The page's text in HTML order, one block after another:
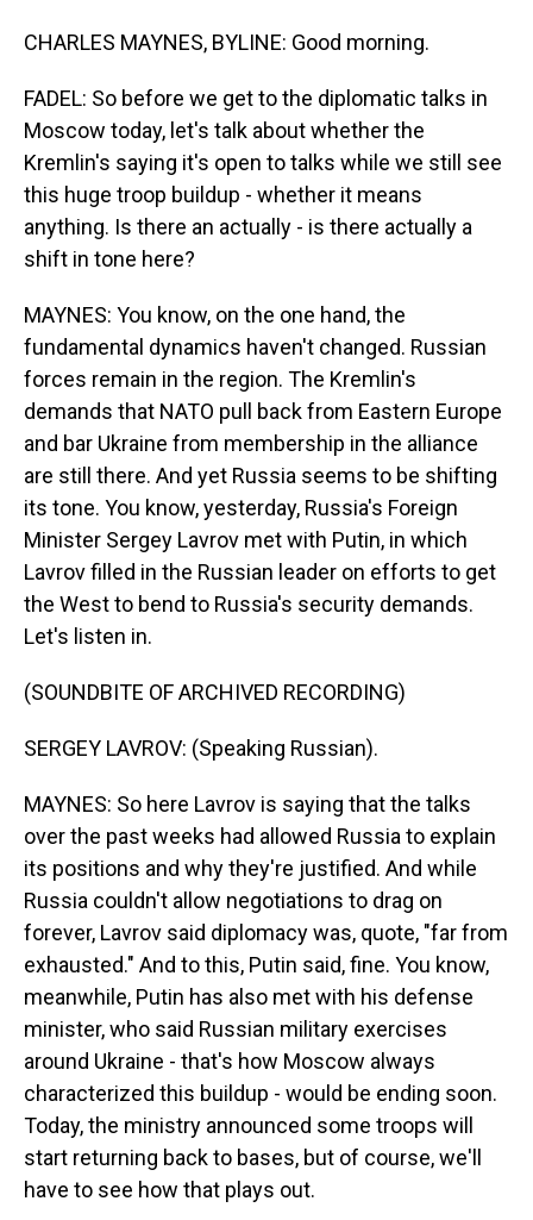
CHARLES MAYNES, BYLINE: Good morning.
FADEL: So before we get to the diplomatic talks in
Moscow today, let's talk about whether the
Kremlin's saying it's open to talks while we still see
this huge troop buildup - whether it means
anything. Is there an actually - is there actually a
shift in tone here?
MAYNES: You know, on the one hand, the
fundamental dynamics haven't changed. Russian
forces remain in the region. The Kremlin's
demands that NATO pull back from Eastern Europe
and bar Ukraine from membership in the alliance
are still there. And yet Russia seems to be shifting
its tone. You know, yesterday, Russia's Foreign
Minister Sergey Lavrov met with Putin, in which
Lavrov filled in the Russian leader on efforts to get
the West to bend to Russia's security demands.
Let's listen in.
(SOUNDBITE OF ARCHIVED RECORDING)
SERGEY LAVROV: (Speaking Russian).
MAYNES: So here Lavrov is saying that the talks
over the past weeks had allowed Russia to explain
its positions and why they're justified. And while
Russia couldn't allow negotiations to drag on
forever, Lavrov said diplomacy was, quote, "far from
exhausted." And to this, Putin said, fine. You know,
meanwhile, Putin has also met with his defense
minister, who said Russian military exercises
around Ukraine - that's how Moscow always
characterized this buildup - would be ending soon.
Today, the ministry announced some troops will
start returning back to bases, but of course, we'll
have to see how that plays out.